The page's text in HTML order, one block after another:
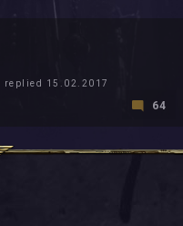
replied 15.02.2017
64